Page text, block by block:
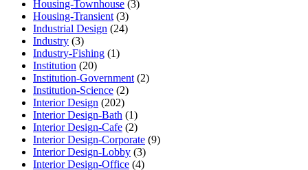
Housing-Townhouse (3)
Housing-Transient (3)
Industrial Design (24)
Industry (3)
Industry-Fishing (1)
Institution (20)
Institution-Government (2)
Institution-Science (2)
Interior Design (202)
Interior Design-Bath (1)
Interior Design-Cafe (2)
Interior Design-Corporate (9)
Interior Design-Lobby (3)
Interior Design-Office (4)